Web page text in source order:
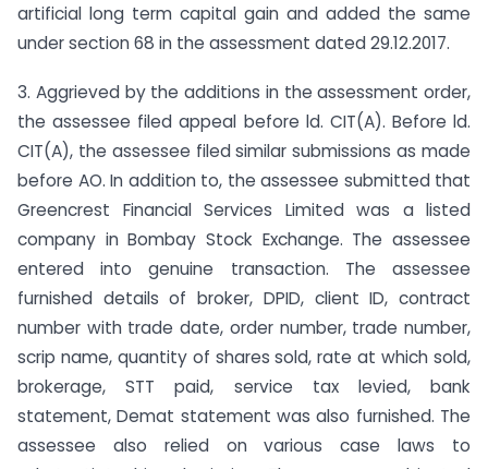
artificial long term capital gain and added the same
under section 68 in the assessment dated 29.12.2017.
3. Aggrieved by the additions in the assessment order,
the assessee filed appeal before ld. CIT(A). Before ld.
CIT(A), the assessee filed similar submissions as made
before AO. In addition to, the assessee submitted that
Greencrest Financial Services Limited was a listed
company in Bombay Stock Exchange. The assessee
entered into genuine transaction. The assessee
furnished details of broker, DPID, client ID, contract
number with trade date, order number, trade number,
scrip name, quantity of shares sold, rate at which sold,
brokerage, STT paid, service tax levied, bank
statement, Demat statement was also furnished. The
assessee also relied on various case laws to